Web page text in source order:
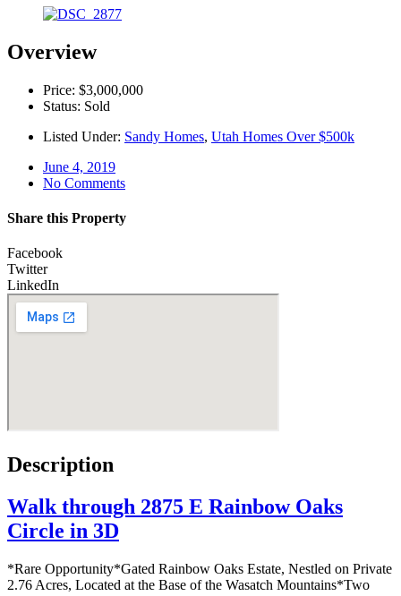
Overview
Price: $3,000,000
Status: Sold
Listed Under: Sandy Homes, Utah Homes Over $500k
June 4, 2019
No Comments
Share this Property
Facebook
Twitter
LinkedIn
Description
Walk through 2875 E Rainbow Oaks
Circle in 3D
*Rare Opportunity*Gated Rainbow Oaks Estate, Nestled on Private
2.76 Acres, Located at the Base of the Wasatch Mountains*Two